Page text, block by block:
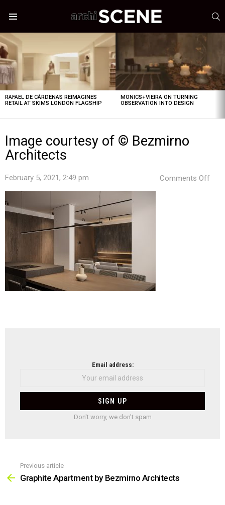
LATEST
STORIES
RAFAEL DE CÁRDENAS REIMAGINES
RETAIL AT SKIMS LONDON FLAGSHIP
MONICS+VIEIRA ON TURNING
OBSERVATION INTO DESIGN
Image courtesy of © Bezmirno
Architects
February 5, 2021, 2:49 pm Comments Off
Email address:
Don't worry, we don't spam
more
Previous article
Graphite Apartment by Bezmirno Architects